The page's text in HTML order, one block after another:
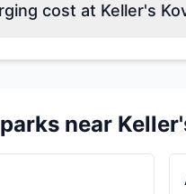
cost at Keller's
near